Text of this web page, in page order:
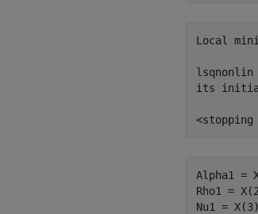
Local
lsqnonlin
its initial
Alpha1 =
Rho1 =
Nu1 =